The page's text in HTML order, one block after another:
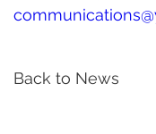
Back to News